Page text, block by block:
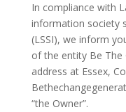
In compliance with
information society
(LSSI), we inform
of the entity Be The
address at Essex,
“the Owner”.